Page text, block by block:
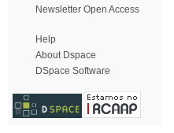
Newsletter Open Access
Help
About Dspace
DSpace Software